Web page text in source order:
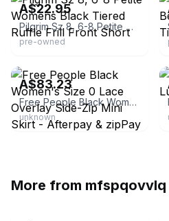
A$22.95
Pilgrim Sz 8, 6-8 Petite Womens Black Tiered Ruffle Frill Front Short
pre-owned
A$83.23
Free People Black Women's Size 0 Lace Overlay Side-Zip Mini Skirt - Afterpay & zipPay Available
unknown
More from mfspqovvlq